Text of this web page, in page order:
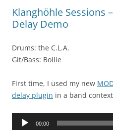
Klanghöhle Sessions
Delay Demo
Drums: the C.L.A.
Git/Bass: Bollie
First time, I used my new
delay plugin in a band
Audio
00:00